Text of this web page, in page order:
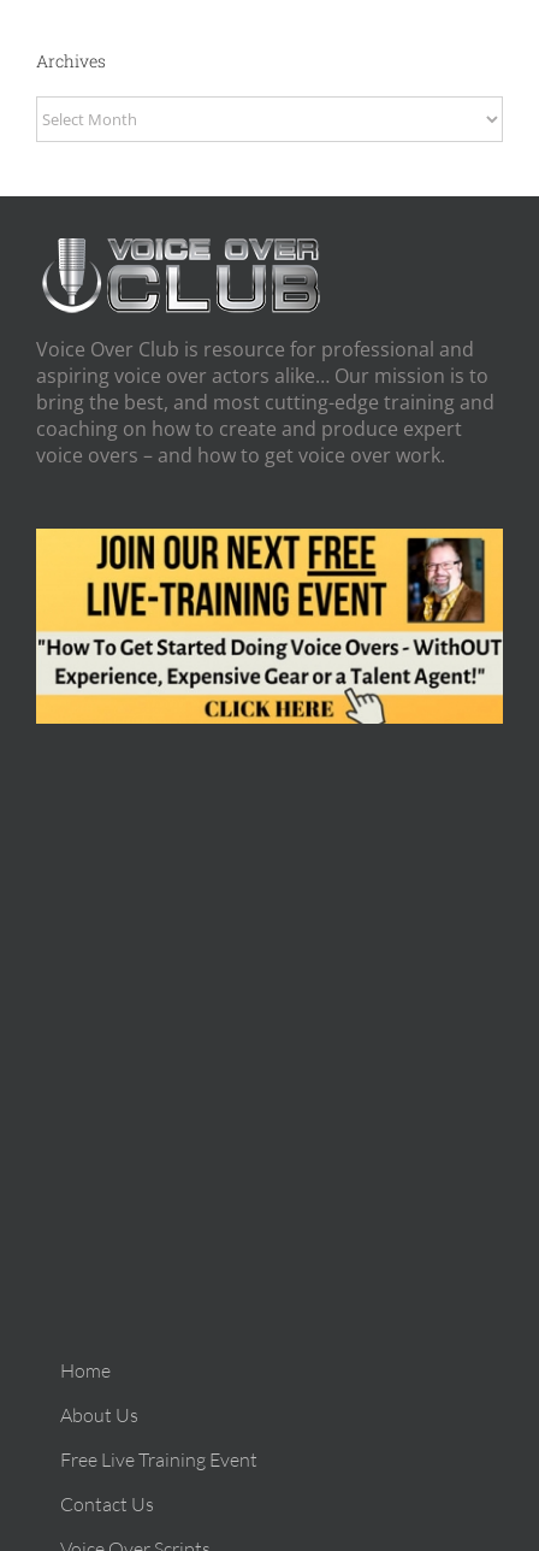
Archives
Archives
Voice Over Club is resource for professional and
aspiring voice over actors alike… Our mission is to
bring the best, and most cutting-edge training and
coaching on how to create and produce expert
voice overs – and how to get voice over work.
Home
About Us
Free Live Training Event
Contact Us